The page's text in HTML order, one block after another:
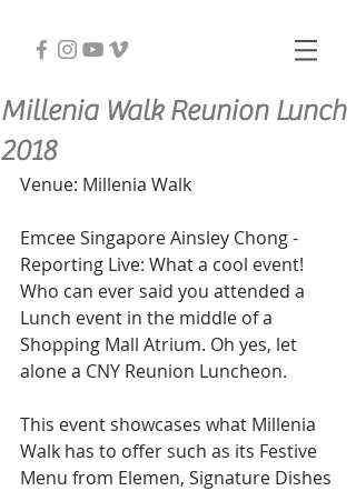
Millenia Walk Reunion Lunch
2018
Venue: Millenia Walk
Emcee Singapore Ainsley Chong -
Reporting Live: What a cool event!
Who can ever said you attended a
Lunch event in the middle of a
Shopping Mall Atrium. Oh yes, let
alone a CNY Reunion Luncheon.
This event showcases what Millenia
Walk has to offer such as its Festive
Menu from Elemen, Signature Dishes